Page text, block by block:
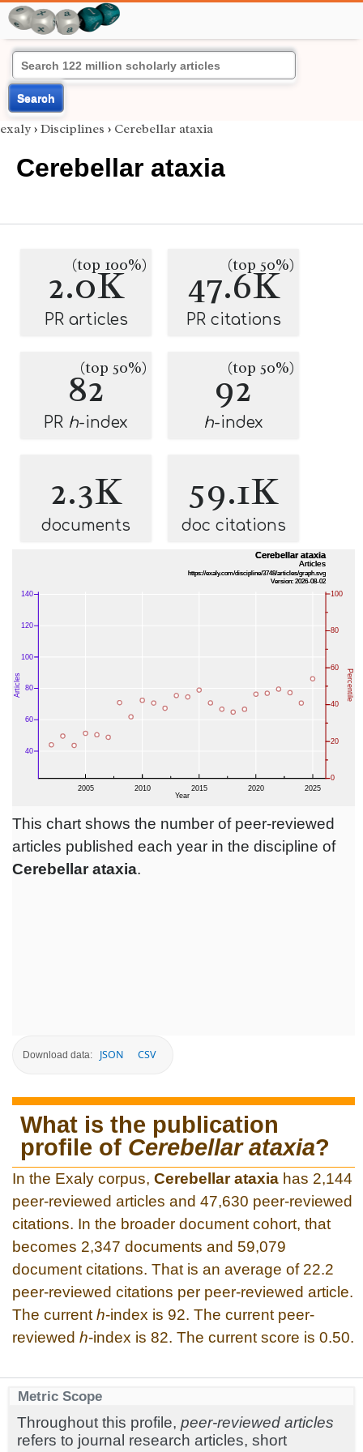
Search
exaly › Disciplines › Cerebellar ataxia
Cerebellar ataxia
2.0K
(top 100%)
PR articles
47.6K
(top 50%)
PR citations
82
(top 50%)
PR h-index
92
(top 50%)
h-index
2.3K
documents
59.1K
doc citations
This chart shows the number of peer-reviewed
articles published each year in the discipline of
Cerebellar ataxia.
Download data: JSON CSV
What is the publication
profile of Cerebellar ataxia?
In the Exaly corpus, Cerebellar ataxia has 2,144
peer-reviewed articles and 47,630 peer-reviewed
citations. In the broader document cohort, that
becomes 2,347 documents and 59,079
document citations. That is an average of 22.2
peer-reviewed citations per peer-reviewed article.
The current h-index is 92. The current peer-
reviewed h-index is 82. The current score is 0.50.
Metric Scope
Throughout this profile, peer-reviewed articles
refers to journal research articles, short